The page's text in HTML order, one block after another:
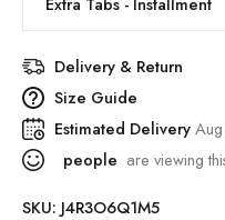
Delivery & Return
Size Guide
Estimated Delivery
people are viewing
SKU: J4R3O6Q1M5